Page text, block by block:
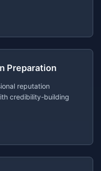
Preparation
reputation
credibility-building